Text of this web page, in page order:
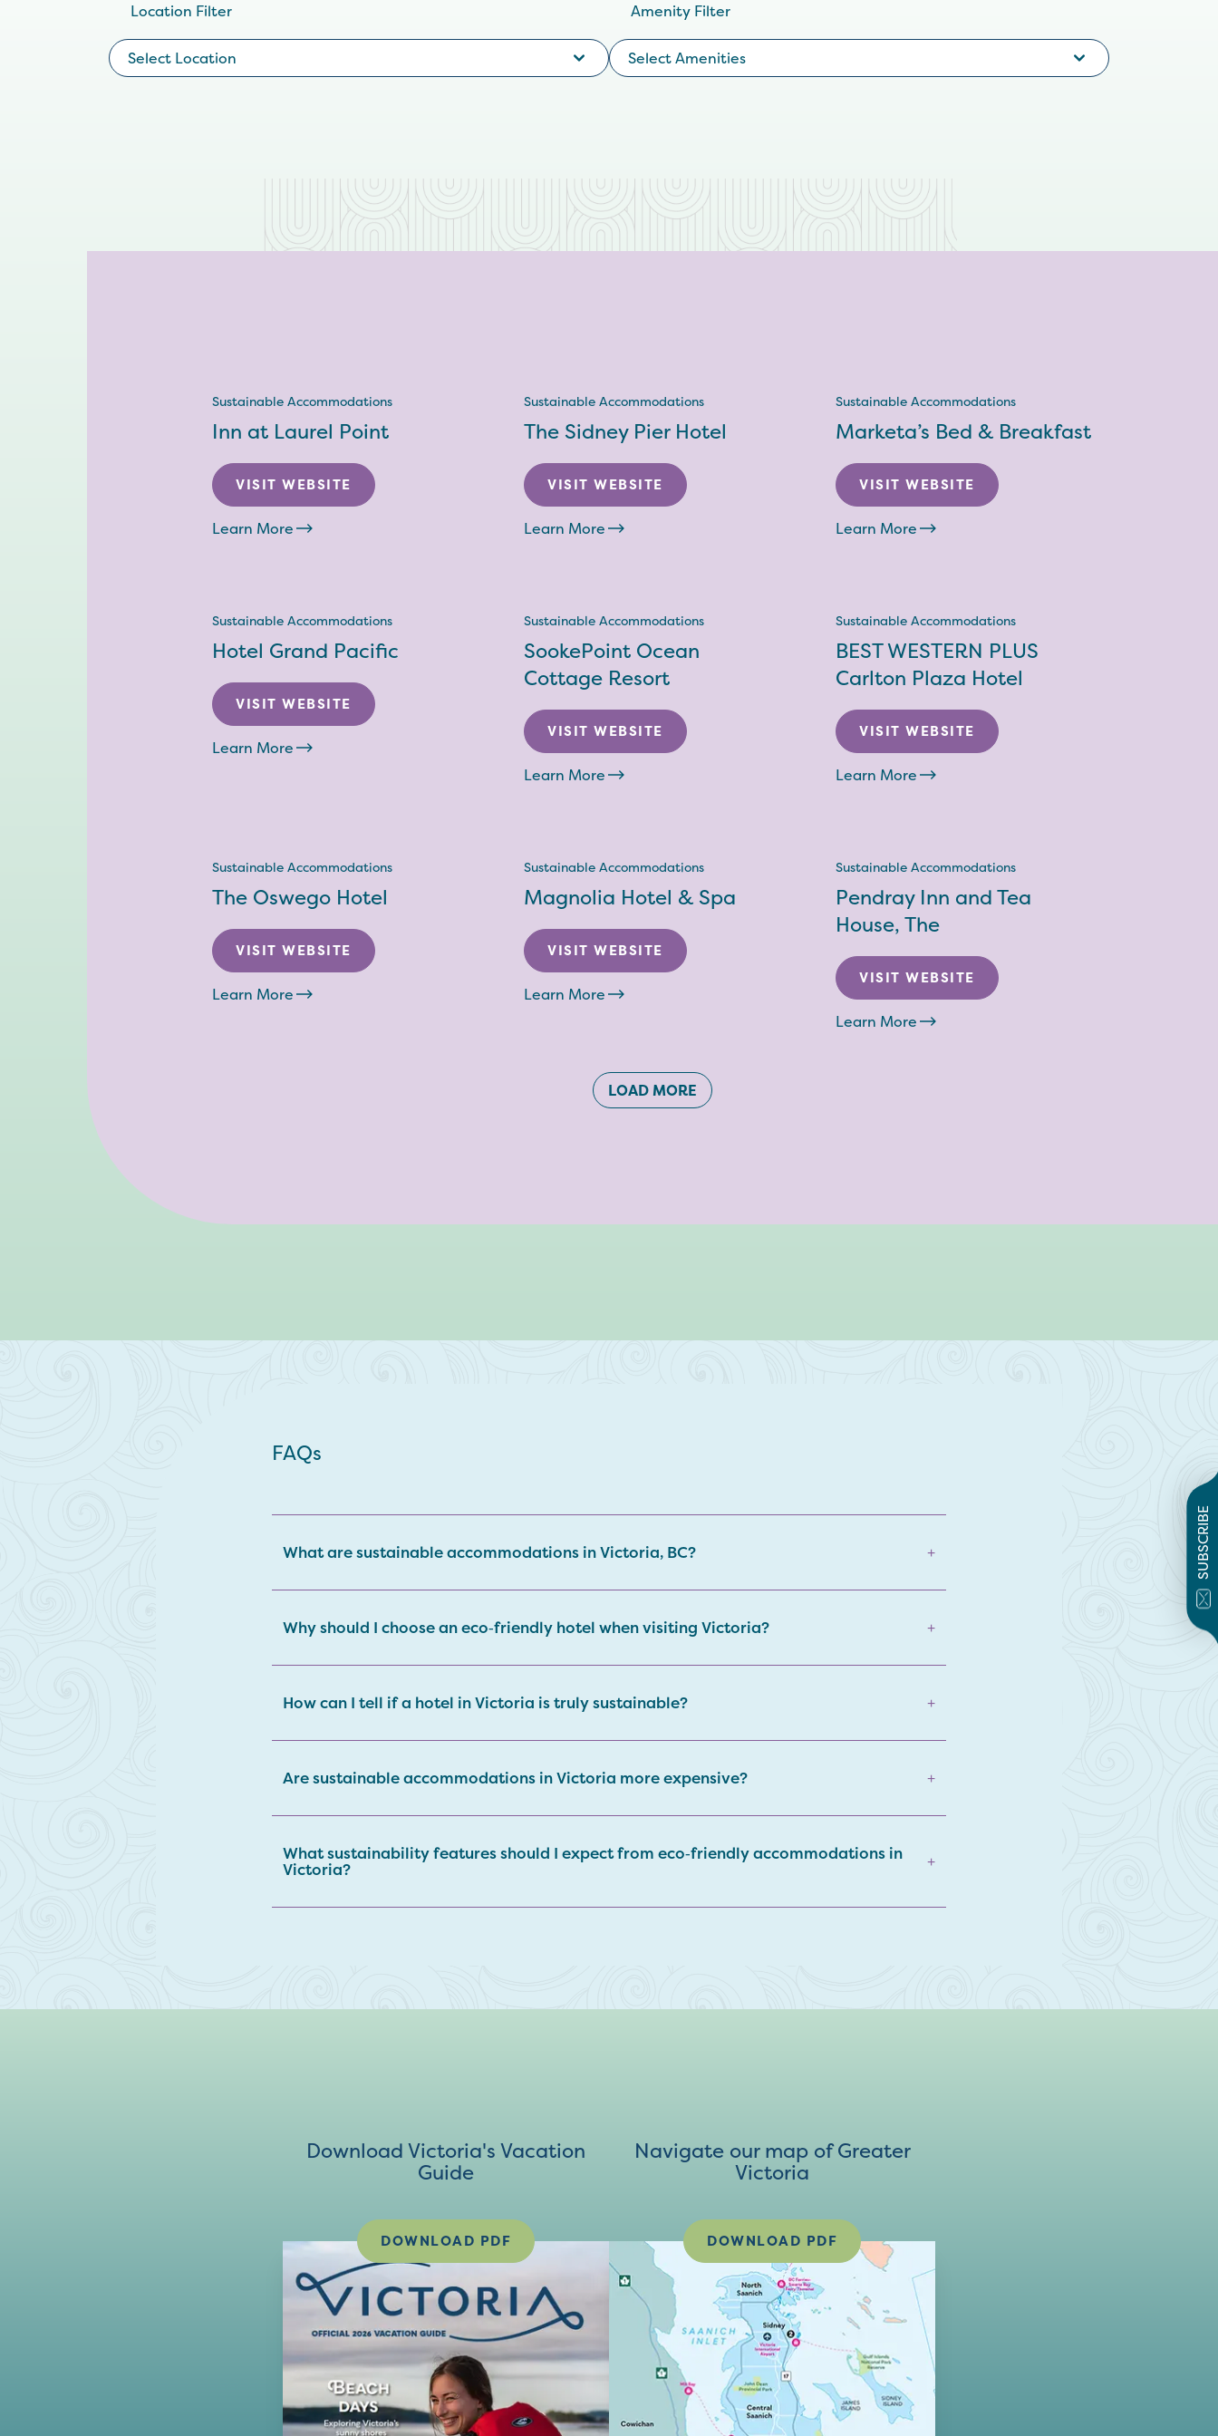
SUBSCRIBE
Location Filter
Select Location
Amenity Filter
Select Amenities
Sustainable Accommodations
Inn at Laurel Point
VISIT WEBSITE
Learn More
Sustainable Accommodations
The Sidney Pier Hotel
VISIT WEBSITE
Learn More
Sustainable Accommodations
Marketa’s Bed & Breakfast
VISIT WEBSITE
Learn More
Sustainable Accommodations
Hotel Grand Pacific
VISIT WEBSITE
Learn More
Sustainable Accommodations
SookePoint Ocean
Cottage Resort
VISIT WEBSITE
Learn More
Sustainable Accommodations
BEST WESTERN PLUS
Carlton Plaza Hotel
VISIT WEBSITE
Learn More
Sustainable Accommodations
The Oswego Hotel
VISIT WEBSITE
Learn More
Sustainable Accommodations
Magnolia Hotel & Spa
VISIT WEBSITE
Learn More
Sustainable Accommodations
Pendray Inn and Tea
House, The
VISIT WEBSITE
Learn More
LOAD MORE
FAQs
What are sustainable accommodations in Victoria, BC? +
Why should I choose an eco‑friendly hotel when visiting Victoria? +
How can I tell if a hotel in Victoria is truly sustainable? +
Are sustainable accommodations in Victoria more expensive? +
What sustainability features should I expect from eco‑friendly accommodations in
Victoria? +
Download Victoria's Vacation
Guide
DOWNLOAD PDF
Navigate our map of Greater
Victoria
DOWNLOAD PDF